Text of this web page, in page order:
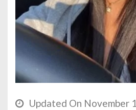
Updated On November